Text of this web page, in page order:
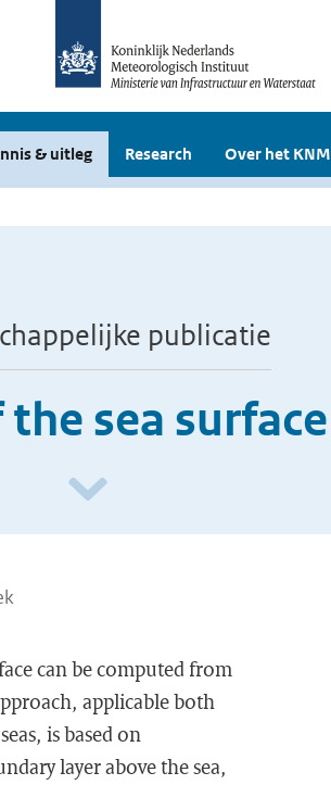
& uitleg Research Over het
publicatie
sea surface
can be computed from
applicable both
is based on
layer above the sea,